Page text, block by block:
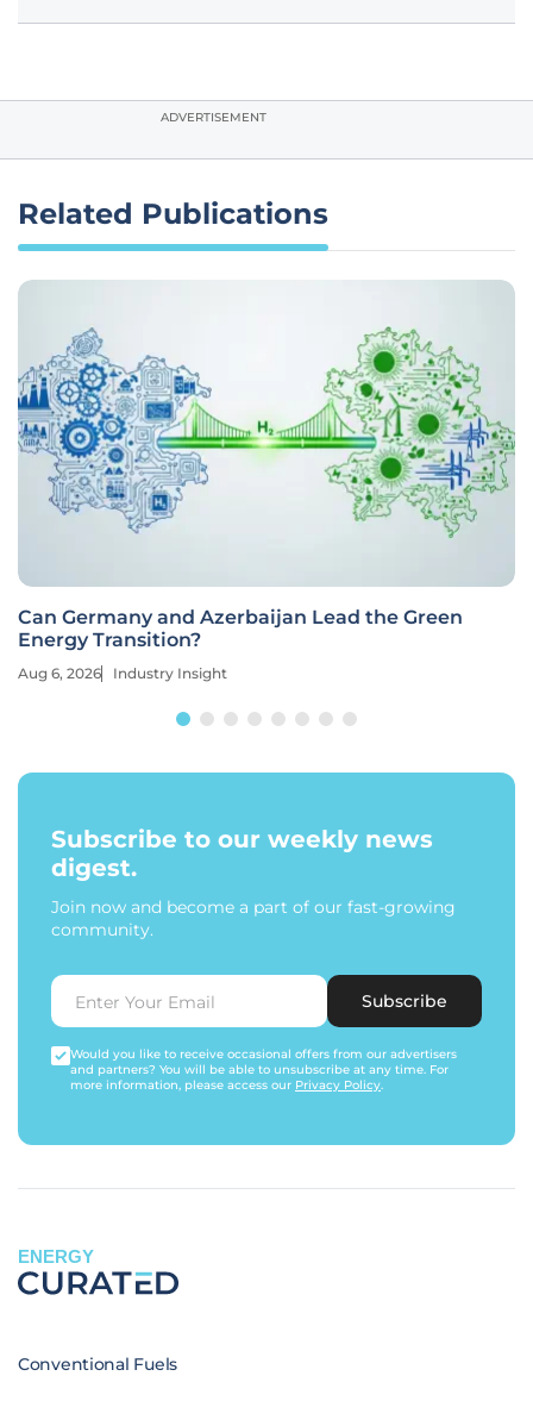
ADVERTISEMENT
Related Publications
Can Germany and Azerbaijan Lead the Green
Energy Transition?
Aug 6, 2026 Industry Insight
Subscribe to our weekly news
digest.
Join now and become a part of our fast-growing
community.
Subscribe
Would you like to receive occasional offers from our advertisers
and partners? You will be able to unsubscribe at any time. For
more information, please access our Privacy Policy.
ENERGY
Conventional Fuels